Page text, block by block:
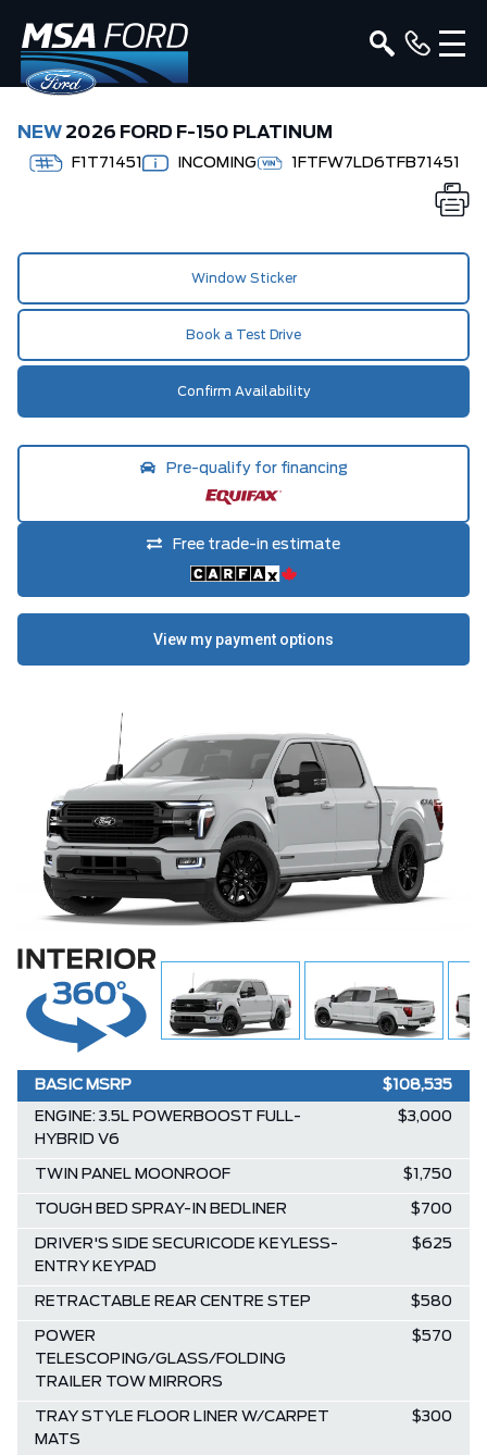
NEW 2026 FORD F-150 PLATINUM
F1T71451 INCOMING 1FTFW7LD6TFB71451
Window Sticker
Book a Test Drive
Confirm Availability
Pre-qualify for financing
Free trade-in estimate
BASIC MSRP $108,535
ENGINE: 3.5L POWERBOOST FULL-
HYBRID V6
$3,000
TWIN PANEL MOONROOF $1,750
TOUGH BED SPRAY-IN BEDLINER $700
DRIVER'S SIDE SECURICODE KEYLESS-
ENTRY KEYPAD
$625
RETRACTABLE REAR CENTRE STEP $580
POWER
TELESCOPING/GLASS/FOLDING
TRAILER TOW MIRRORS
$570
TRAY STYLE FLOOR LINER W/CARPET
MATS
$300